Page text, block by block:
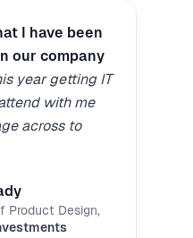
I have been
our company
year getting IT
with me
across to
Product Design,